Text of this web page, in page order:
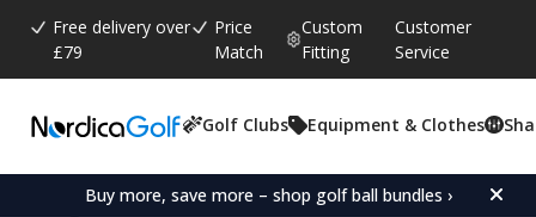
Free delivery over
£79
Price
Match
Custom
Fitting
Customer
Service
Golf Clubs Equipment & Clothes
Buy more, save more – shop golf ball bundles ›
Average rating:
4.0 ( votes:
1)
Motocaddy M1 DHC